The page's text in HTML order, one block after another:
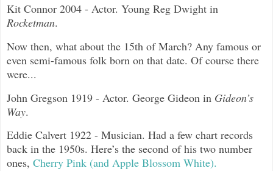
Kit Connor 2004 - Actor. Young Reg Dwight in
Rocketman.
Now then, what about the 15th of March? Any famous or
even semi-famous folk born on that date. Of course there
were...
John Gregson 1919 - Actor. George Gideon in Gideon’s
Way.
Eddie Calvert 1922 - Musician. Had a few chart records
back in the 1950s. Here’s the second of his two number
ones, Cherry Pink (and Apple Blossom White).